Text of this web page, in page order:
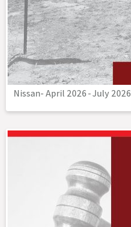
Nissan- April 2026-July 2026